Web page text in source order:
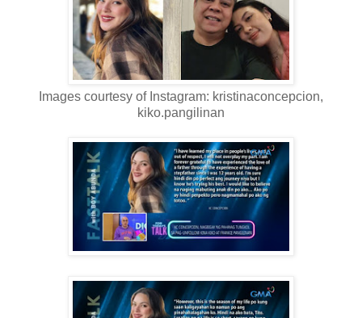
Images courtesy of Instagram: kristinaconcepcion,
kiko.pangilinan